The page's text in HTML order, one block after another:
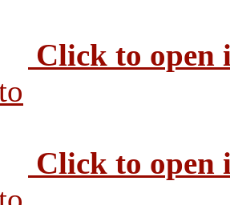
Click to open
Click to open